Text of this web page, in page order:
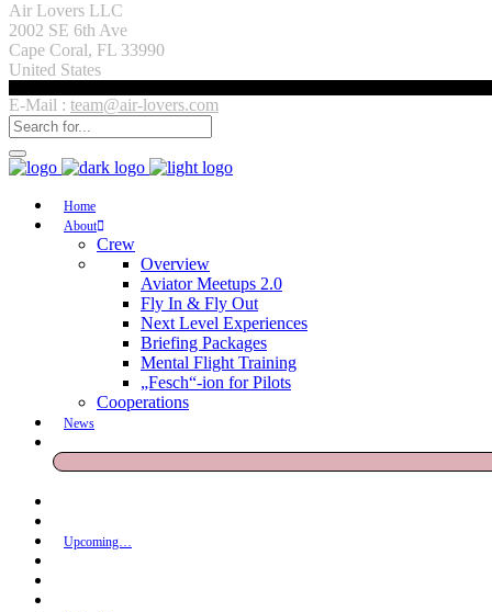
Air Lovers LLC
2002 SE 6th Ave
Cape Coral, FL 33990
United States
E-Mail : team@air-lovers.com
Home
About
Crew
Overview
Aviator Meetups 2.0
Fly In & Fly Out
Next Level Experiences
Briefing Packages
Mental Flight Training
„Fesch“-ion for Pilots
Cooperations
News
Upcoming…